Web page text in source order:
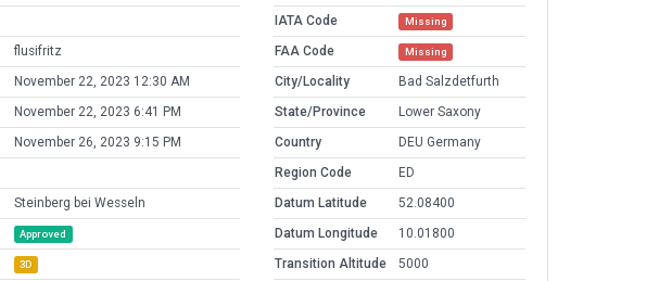
flusifritz
November 22, 2023 12:30 AM
November 22, 2023 6:41 PM
November 26, 2023 9:15 PM
Steinberg bei Wesseln
Approved
3D
IATA Code Missing
FAA Code Missing
City/Locality
Bad Salzdetfurth
State/Province
Lower Saxony
Country
DEU Germany
Region Code
ED
Datum Latitude
52.08400
Datum Longitude
10.01800
Transition Altitude
5000